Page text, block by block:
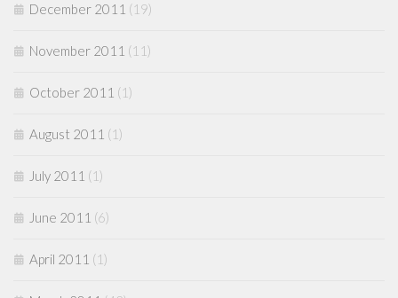
December 2011 (19)
November 2011 (11)
October 2011 (1)
August 2011 (1)
July 2011 (1)
June 2011 (6)
April 2011 (1)